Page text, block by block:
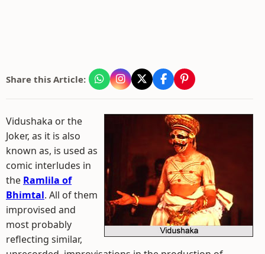
Share this Article:
Vidushaka or the
Joker, as it is also
known as, is used as
comic interludes in
the Ramlila of
Bhimtal. All of them
improvised and
most probably
reflecting similar,